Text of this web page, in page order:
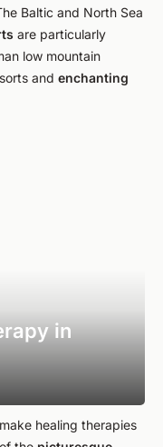
Baltic and North Sea
are particularly
low mountain
and enchanting
in
healing therapies